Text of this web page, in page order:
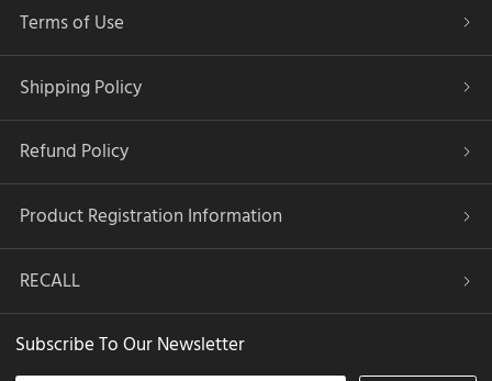
Terms of Use
Shipping Policy
Refund Policy
Product Registration Information
RECALL
Subscribe To Our Newsletter